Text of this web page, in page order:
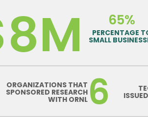
65%
PERCENTAGE
SMALL
ORGANIZATIONS THAT
SPONSORED RESEARCH
WITH ORNL6